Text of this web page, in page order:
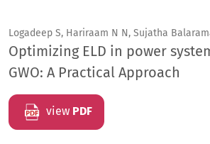
Logadeep S, Hariraam N N, Sujatha
Optimizing ELD in power
GWO: A Practical Approach
view PDF